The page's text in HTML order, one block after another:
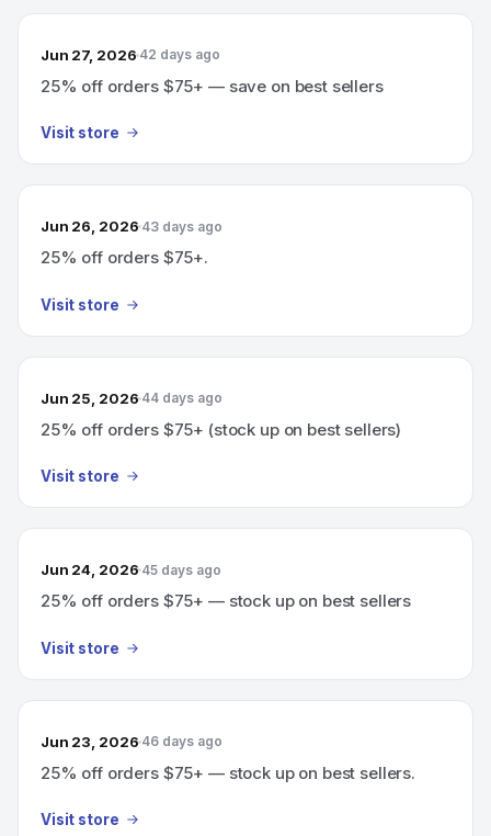
Jun 27, 2026 42 days ago
25% off orders $75+ — save on best sellers
Visit store
Jun 26, 2026 43 days ago
25% off orders $75+.
Visit store
Jun 25, 2026 44 days ago
25% off orders $75+ (stock up on best sellers)
Visit store
Jun 24, 2026 45 days ago
25% off orders $75+ — stock up on best sellers
Visit store
Jun 23, 2026 46 days ago
25% off orders $75+ — stock up on best sellers.
Visit store